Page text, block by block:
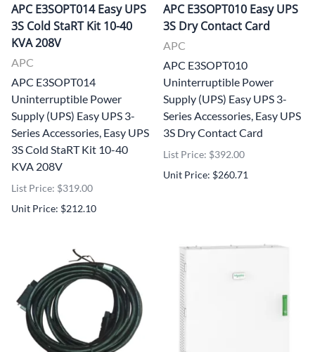
APC E3SOPT014 Easy UPS
3S Cold StaRT Kit 10-40
KVA 208V
APC
APC E3SOPT014
Uninterruptible Power
Supply (UPS) Easy UPS 3-
Series Accessories, Easy UPS
3S Cold StaRT Kit 10-40
KVA 208V
List Price: $319.00
Unit Price: $212.10
APC E3SOPT010 Easy UPS
3S Dry Contact Card
APC
APC E3SOPT010
Uninterruptible Power
Supply (UPS) Easy UPS 3-
Series Accessories, Easy UPS
3S Dry Contact Card
List Price: $392.00
Unit Price: $260.71